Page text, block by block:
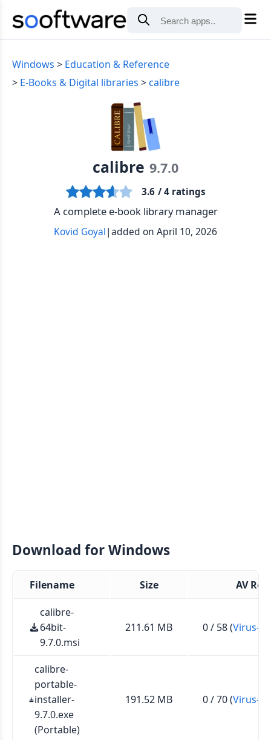
Windows
Education & Reference
E-Books & Digital libraries
calibre
calibre 9.7.0
3.6 / 4 ratings
A complete e-book library manager
Kovid Goyal|added on April 10, 2026
Download for Windows
Filename Size AV
calibre-
64bit-
9.7.0.msi
211.61 MB 0 / 58 (Virus-
calibre-
portable-
installer-
9.7.0.exe
(Portable)
191.52 MB 0 / 70 (Virus-